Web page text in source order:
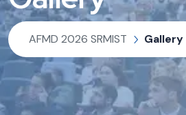
AFMD 2026 SRMIST Gallery